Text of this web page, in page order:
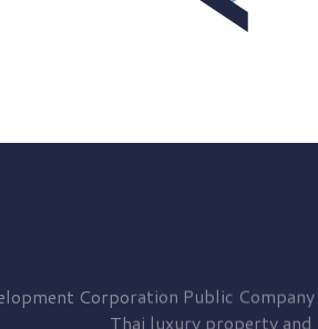
Corporation Public
Thai luxury property